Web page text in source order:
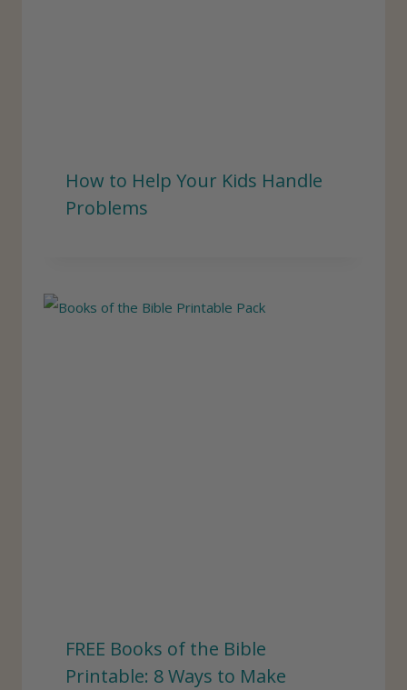
How to Help Your Kids Handle
Problems
FREE Books of the Bible
Printable: 8 Ways to Make